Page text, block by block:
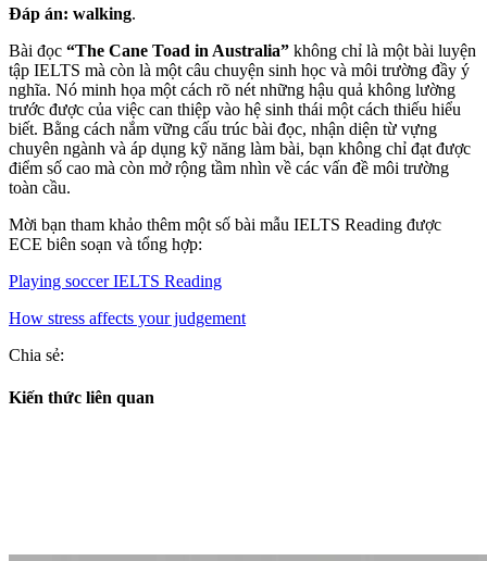
Đáp án: walking.
Bài đọc “The Cane Toad in Australia” không chỉ là một bài luyện
tập IELTS mà còn là một câu chuyện sinh học và môi trường đầy ý
nghĩa. Nó minh họa một cách rõ nét những hậu quả không lường
trước được của việc can thiệp vào hệ sinh thái một cách thiếu hiểu
biết. Bằng cách nắm vững cấu trúc bài đọc, nhận diện từ vựng
chuyên ngành và áp dụng kỹ năng làm bài, bạn không chỉ đạt được
điểm số cao mà còn mở rộng tầm nhìn về các vấn đề môi trường
toàn cầu.
Mời bạn tham khảo thêm một số bài mẫu IELTS Reading được
ECE biên soạn và tổng hợp:
Playing soccer IELTS Reading
How stress affects your judgement
Chia sẻ:
Kiến thức liên quan